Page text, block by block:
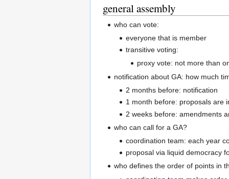
general assembly
who can vote:
everyone that is member
transitive voting:
proxy vote: not more than
notification about GA: how much
2 months before: notification
1 month before: proposals are
2 weeks before: amendments
who can call for a GA?
coordination team: each year
proposal via liquid democracy
who defines the order of points in